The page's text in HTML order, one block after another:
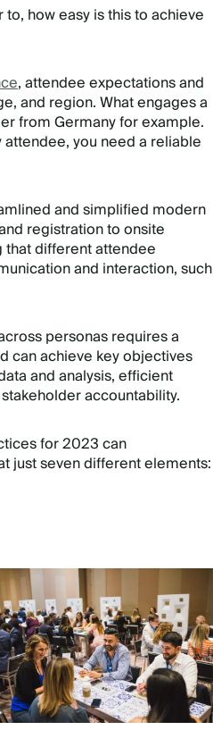
how easy is this to achieve
, attendee expectations and
and region. What engages a
from Germany for example.
you need a reliable
and simplified modern
registration to onsite
different attendee
and interaction, such
personas requires a
can achieve key objectives
and analysis, efficient
accountability.
for 2023 can
just seven different elements: